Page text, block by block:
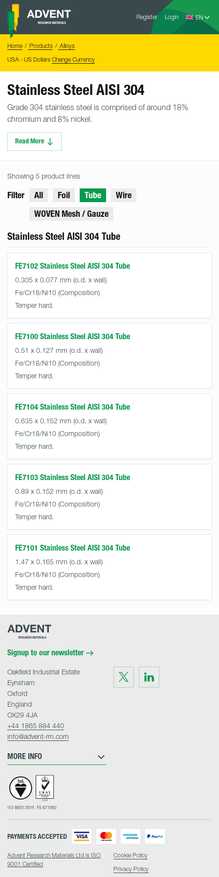
Skip
content
Register Login
Advent
Home Products
Alloys
USA - US Dollars Change Currency
Stainless Steel AISI 304
Grade 304 stainless steel is comprised of around 18%
chromium and 8% nickel.
Read More
Showing 5 product lines
Filter All Foil Tube
Wire
WOVEN Mesh / Gauze
Stainless Steel AISI 304 Tube
FE7102 Stainless Steel AISI 304 Tube
0.305 x 0.077 mm (o.d. x wall)
Fe/Cr18/Ni10
Temper hard.
FE7100 Stainless Steel AISI 304 Tube
0.51 x 0.127 mm (o.d. x wall)
Fe/Cr18/Ni10
Temper hard.
FE7104 Stainless Steel AISI 304 Tube
0.635 x 0.152 mm (o.d. x wall)
Fe/Cr18/Ni10
Temper hard.
FE7103 Stainless Steel AISI 304 Tube
0.89 x 0.152 mm (o.d. x wall)
Fe/Cr18/Ni10
Temper hard.
FE7101 Stainless Steel AISI 304 Tube
1.47 x 0.165 mm (o.d. x wall)
Fe/Cr18/Ni10
Temper hard.
Advent
Signup to our newsletter
Visit
us
on
Twitter
Visit
on
LinkedIn
MORE INFO
Oakfield Industrial Estate
Eynsham
Oxford
England
OX29 4JA
+44 1865 884 440
info@advent-rm.com
Advent Research Materials Ltd is ISO
9001 Certified
PAYMENTS ACCEPTED
Cookie Policy
Privacy Policy